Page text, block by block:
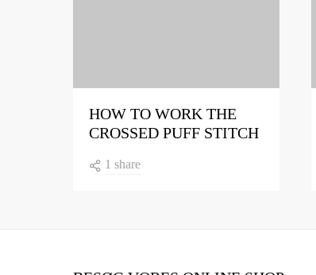
HOW TO WORK THE
CROSSED PUFF STITCH
1 share